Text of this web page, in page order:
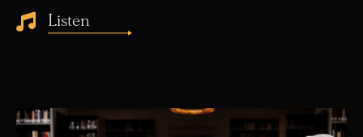
Listen